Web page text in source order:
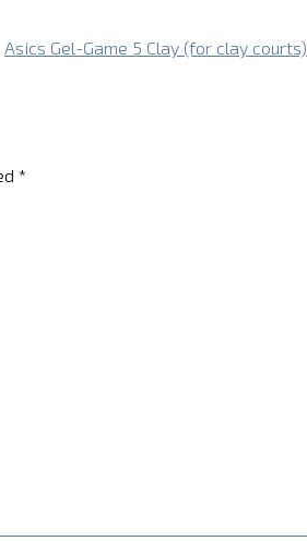
Asics Gel-Game 5 Clay (for clay courts)
*